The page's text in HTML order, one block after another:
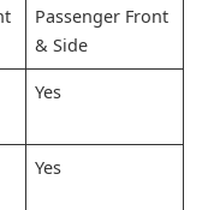
Passenger Front
& Side
Yes
Yes